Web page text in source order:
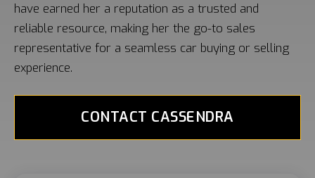
have earned her a reputation as a trusted and
reliable resource, making her the go-to sales
representative for a seamless car buying or selling
experience.
CONTACT CASSENDRA